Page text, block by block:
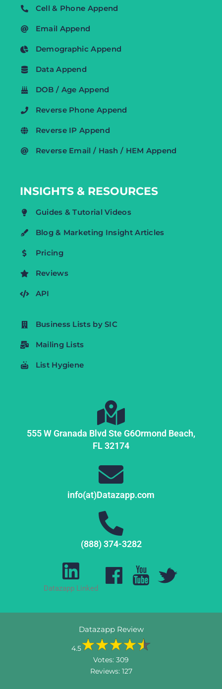
Cell & Phone Append
Email Append
Demographic Append
Data Append
DOB / Age Append
Reverse Phone Append
Reverse IP Append
Reverse Email / Hash / HEM Append
INSIGHTS & RESOURCES
Guides & Tutorial Videos
Blog & Marketing Insight Articles
Pricing
Reviews
API
Business Lists by SIC
Mailing Lists
List Hygiene
555 W Granada Blvd Ste G6Ormond Beach,
FL32174
info(at)Datazapp.com
(888) 374-3282
Datazapp Linked
Datazapp Review
4.5
Votes: 309
Reviews: 127